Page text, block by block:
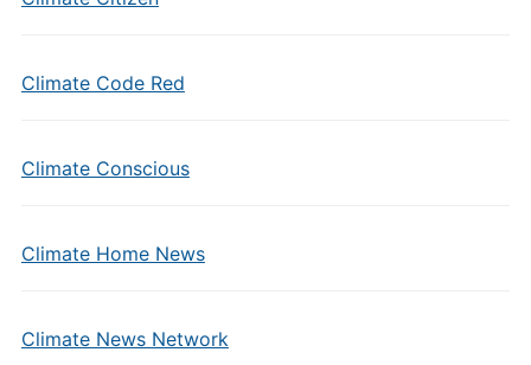
Climate Code Red
Climate Conscious
Climate Home News
Climate News Network